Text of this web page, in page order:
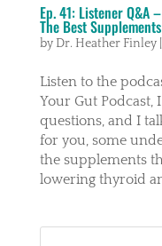
Ep. 41: Listener Q&A
The Best
by Dr. Heather Finley|
Listen to the
Your Gut Podcast,
questions, and I
for you, some
the supplements
lowering thyroid